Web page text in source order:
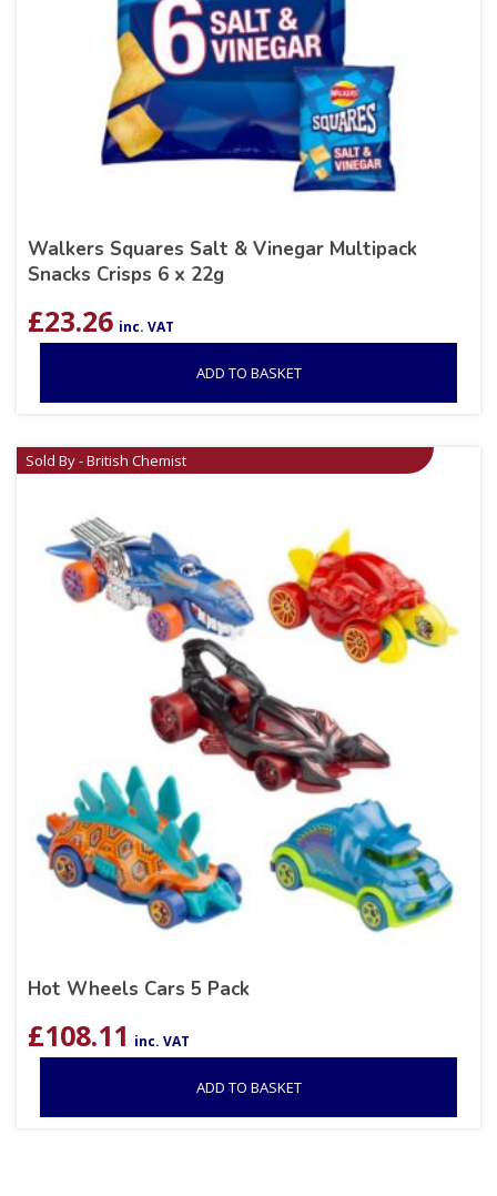
Walkers Squares Salt & Vinegar Multipack
Snacks Crisps 6 x 22g
£23.26 inc. VAT
ADD TO BASKET
Sold By - British Chemist
Hot Wheels Cars 5 Pack
£108.11 inc. VAT
ADD TO BASKET